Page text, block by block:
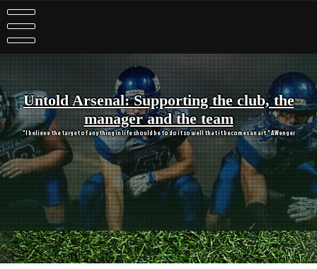
to
content
Untold Arsenal: Supporting the club, the
manager and the team
"I believe the target of anything in life should be to do it so well that it becomes an art." A Wenger